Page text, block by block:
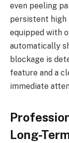
even peeling
persistent high
equipped with
automatically
blockage is
feature and a
immediate
Long-